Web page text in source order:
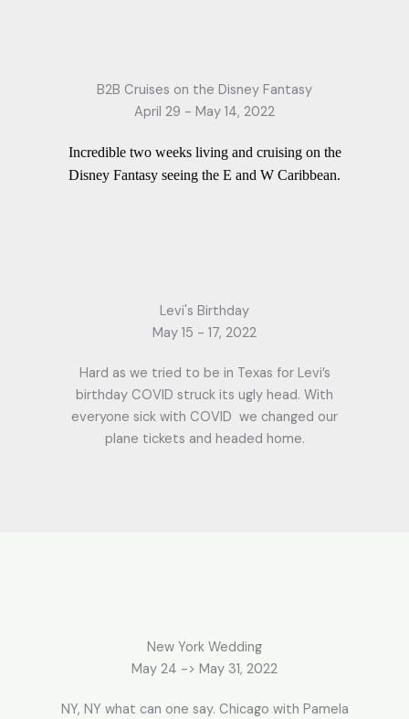
B2B Cruises on the Disney Fantasy
April 29 - May 14, 2022
Incredible two weeks living and cruising on the
Disney Fantasy seeing the E and W Caribbean.
Levi's Birthday
May 15 - 17, 2022
Hard as we tried to be in Texas for Levi’s
birthday COVID struck its ugly head. With
everyone sick with COVID we changed our
plane tickets and headed home.
New York Wedding
May 24 -> May 31, 2022
NY, NY what can one say. Chicago with Pamela